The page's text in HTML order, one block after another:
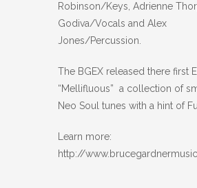
Robinson/Keys, Adrienne
Godiva/Vocals and Alex
Jones/Percussion.
The BGEX released there first
“Mellifluous” a collection of
Neo Soul tunes with a hint of
Learn more:
http://